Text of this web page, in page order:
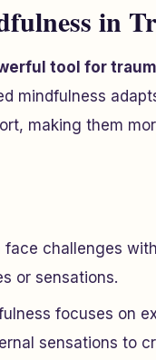
in
tool for
mindfulness
making them
face challenges
or sensations.
focuses on
sensations to